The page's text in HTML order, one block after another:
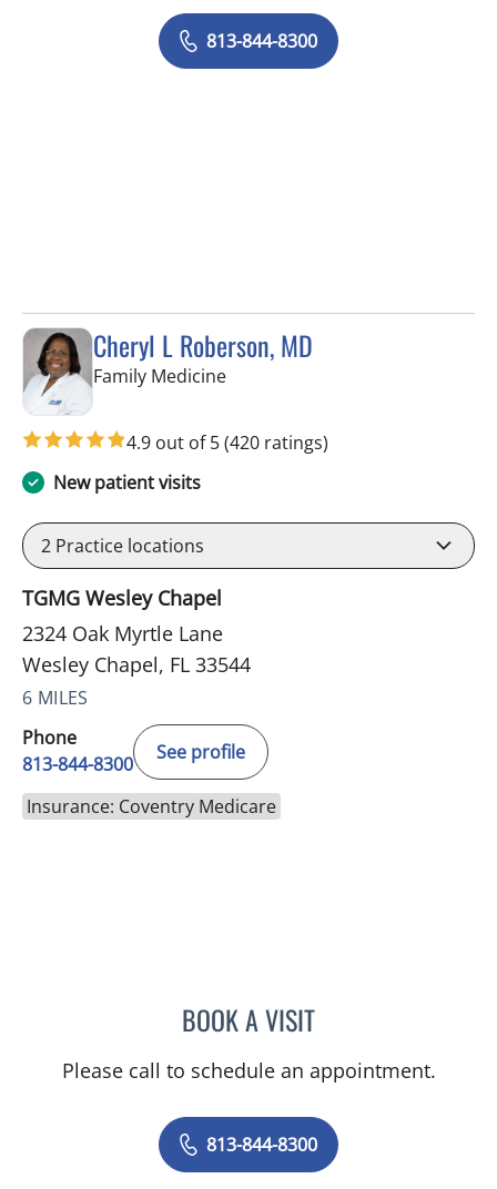
813-844-8300
Cheryl L Roberson, MD
Family Medicinein Wesley Chapel, FL
4.9 out of 5(420 ratings)
New patient visits
2 Practice locations
TGMG Wesley Chapel
2324 Oak Myrtle Lane
Wesley Chapel, FL 33544
6 MILES
Phone
813-844-8300
See profile
Insurance: Coventry Medicare
BOOK A VISITCHERYL L ROBERSON,
Please call to schedule an appointment.
813-844-8300